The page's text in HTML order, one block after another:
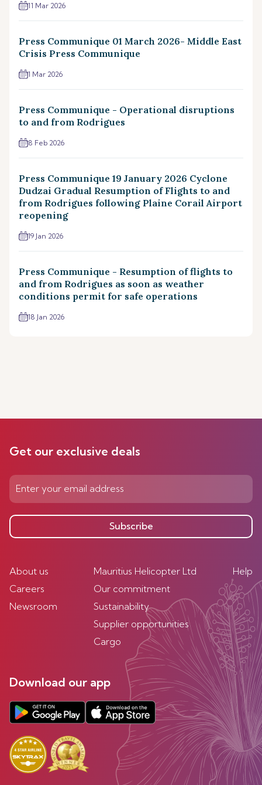
11 Mar 2026
Press Communique 01 March 2026- Middle East
Crisis Press Communique
1 Mar 2026
Press Communique - Operational disruptions
to and from Rodrigues
8 Feb 2026
Press Communique 19 January 2026 Cyclone
Dudzai Gradual Resumption of Flights to and
from Rodrigues following Plaine Corail Airport
reopening
19 Jan 2026
Press Communique - Resumption of flights to
and from Rodrigues as soon as weather
conditions permit for safe operations
18 Jan 2026
Get our exclusive deals
Subscribe
About us
Careers
Newsroom
Mauritius Helicopter Ltd
Our commitment
Sustainability
Supplier opportunities
Cargo
Help
Download our app